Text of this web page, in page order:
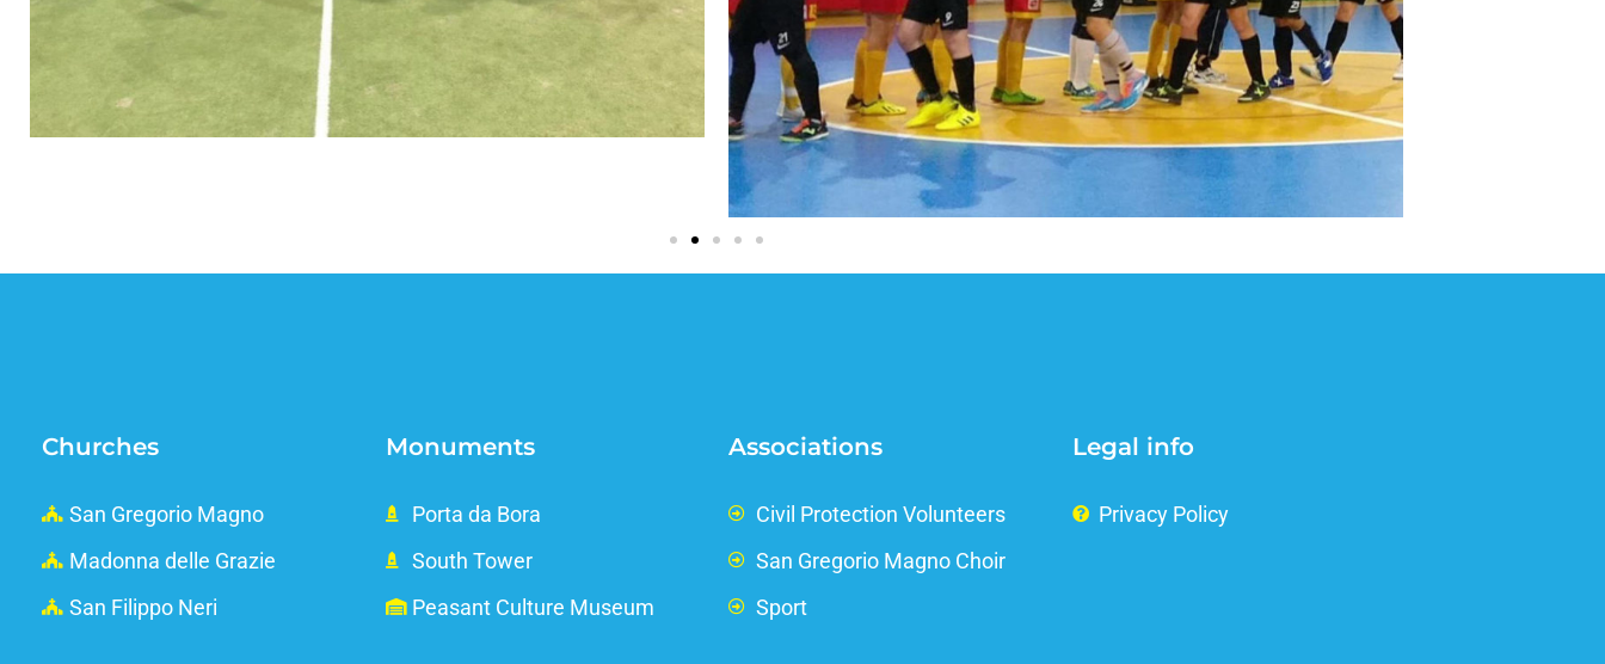
Churches
San Gregorio Magno
Madonna delle Grazie
San Filippo Neri
Monuments
Porta da Bora
South Tower
Peasant Culture Museum
Associations
Civil Protection Volunteers
San Gregorio Magno Choir
Sport
Legal info
Privacy Policy